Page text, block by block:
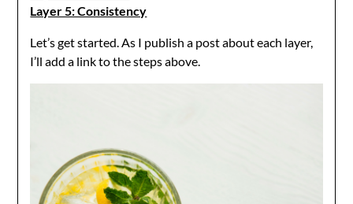
Layer 5: Consistency
Let’s get started. As I publish a post about each layer,
I’ll add a link to the steps above.